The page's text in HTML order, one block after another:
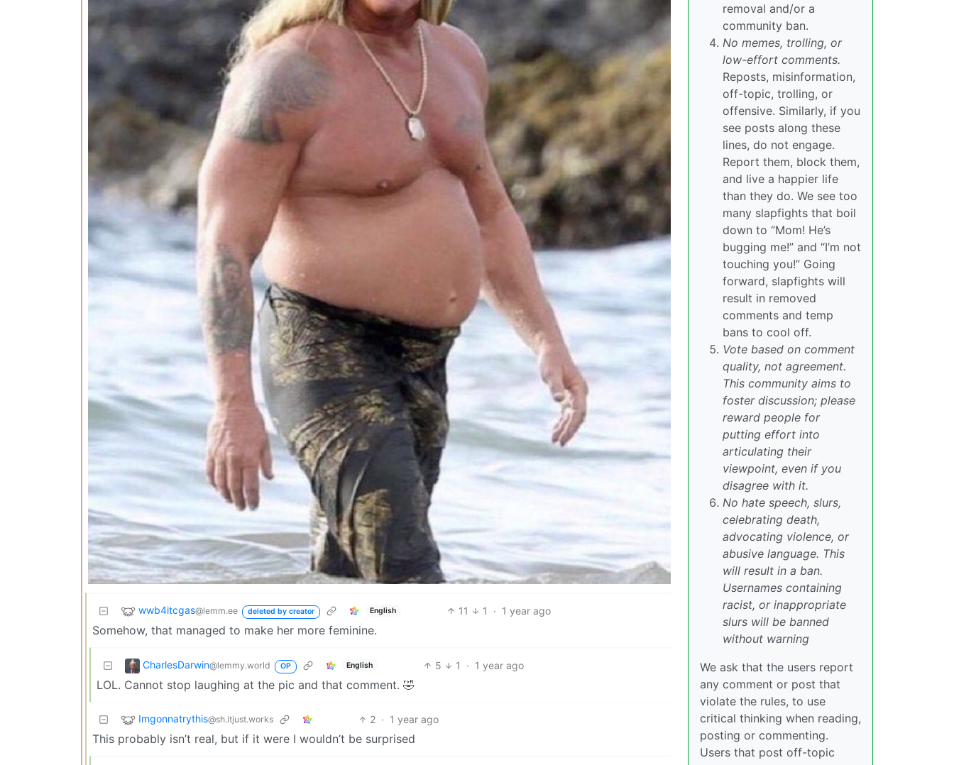
wwb4itcgas@lemm.ee deleted by creator English 11 1 · 1 year ago
Somehow, that managed to make her more feminine.
CharlesDarwin@lemmy.world OP English 5 1 · 1 year ago
LOL. Cannot stop laughing at the pic and that comment. 🤣
Imgonnatrythis@sh.itjust.works 2 · 1 year ago
This probably isn’t real, but if it were I wouldn’t be surprised
removal and/or a
community ban.
No memes, trolling, or
low-effort comments.
Reposts, misinformation,
off-topic, trolling, or
offensive. Similarly, if you
see posts along these
lines, do not engage.
Report them, block them,
and live a happier life
than they do. We see too
many slapfights that boil
down to “Mom! He’s
bugging me!” and “I’m not
touching you!” Going
forward, slapfights will
result in removed
comments and temp
bans to cool off.
Vote based on comment
quality, not agreement.
This community aims to
foster discussion; please
reward people for
putting effort into
articulating their
viewpoint, even if you
disagree with it.
No hate speech, slurs,
celebrating death,
advocating violence, or
abusive language. This
will result in a ban.
Usernames containing
racist, or inappropriate
slurs will be banned
without warning
We ask that the users report
any comment or post that
violate the rules, to use
critical thinking when reading,
posting or commenting.
Users that post off-topic